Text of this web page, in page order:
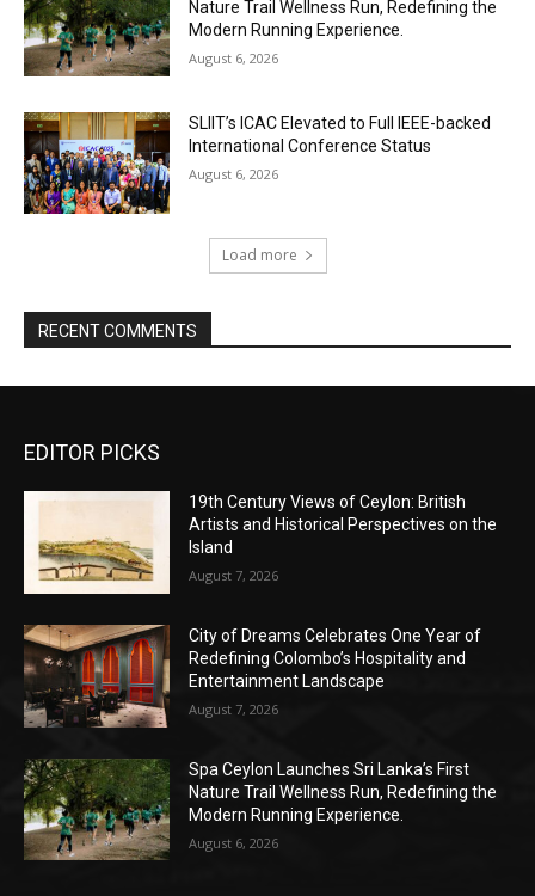
Nature Trail Wellness Run, Redefining the
Modern Running Experience.
August 6, 2026
SLIIT’s ICAC Elevated to Full IEEE-backed
International Conference Status
August 6, 2026
Load more
RECENT COMMENTS
EDITOR PICKS
19th Century Views of Ceylon: British
Artists and Historical Perspectives on the
Island
August 7, 2026
City of Dreams Celebrates One Year of
Redefining Colombo’s Hospitality and
Entertainment Landscape
August 7, 2026
Spa Ceylon Launches Sri Lanka’s First
Nature Trail Wellness Run, Redefining the
Modern Running Experience.
August 6, 2026